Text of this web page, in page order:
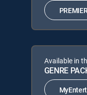
Available in
GENRE